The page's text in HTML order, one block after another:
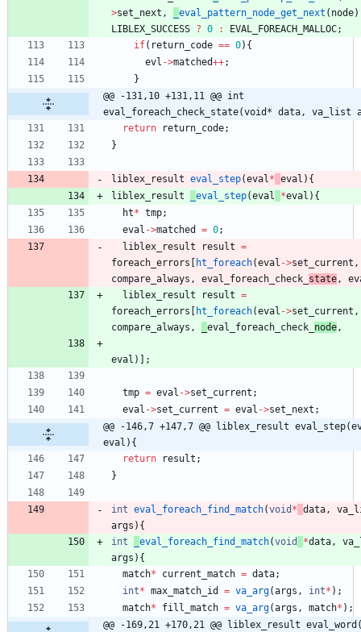
>set_next , eval_pattern_node_get_next ( node)
LIBLEX_SUCCESS ? 0 : EVAL_FOREACH_MALLOC;
if( return_code == 0) {
evl ->matched++;
}
@@ -131,10 +131,11 @@ int
eval_foreach_check_state(void* data, va_list
return
return_code;
}
liblex_result eval_step(eval* eval ) {
liblex_result
eval_step(eval *eval ) {
ht* tmp;
eval ->matched = 0;
liblex_result
result =
foreach_errors
ht_foreach(eval ->set_current ,
compare_always , eval_foreach_check_ state,
liblex_result
result =
foreach_errors
ht_foreach(eval ->set_current ,
compare_always , eval_foreach_check_ node,
eval ) ;
tmp = eval ->set_current ;
eval ->set_current = eval ->set_next ;
@@ -146,7 +147,7 @@ liblex_result
eval){
return
result ;
}
int eval_foreach_find_match(void * data,
args ) {
int
eval_foreach_find_match(void *data,
args ) {
match* current_match = data;
int* max_match_id = va_arg(args , int* ) ;
match* fill_match = va_arg(args , match* ) ;
@@ -169,21 +170,21 @@ liblex_result